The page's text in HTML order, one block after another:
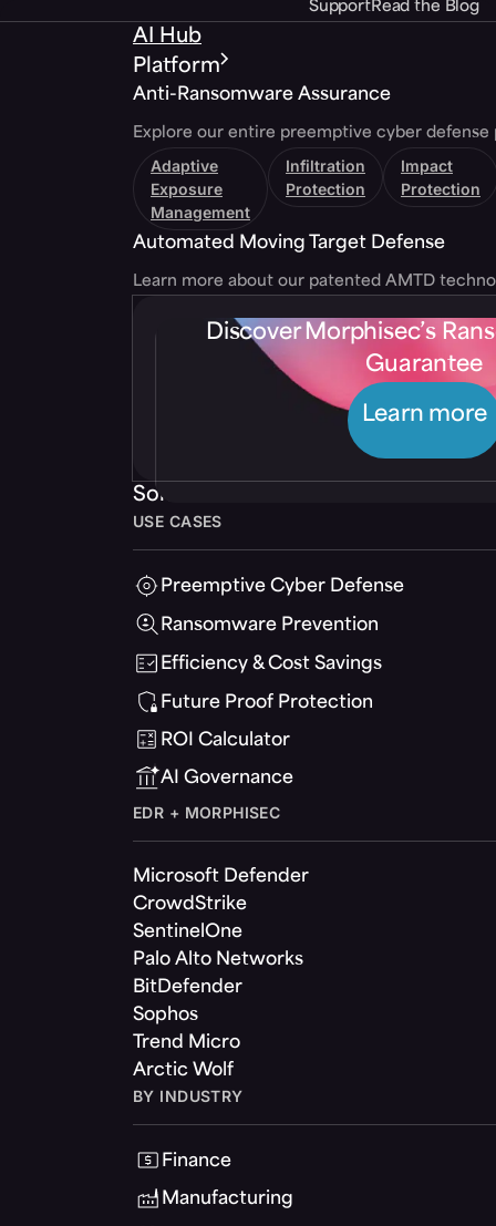
SupportRead the Blog
AI Hub
Platform
Anti-Ransomware Assurance
Explore our entire preemptive cyber defense
Adaptive
Exposure
Management
Infiltration
Protection
Impact
Protection
Automated Moving Target Defense
Learn more about our patented AMTD
Discover Morphisec’s
Guarantee
Learn more
Solutions
USE CASES
Preemptive Cyber Defense
Ransomware Prevention
Efficiency & Cost Savings
Future Proof Protection
ROI Calculator
AI Governance
EDR + MORPHISEC
Microsoft Defender
CrowdStrike
SentinelOne
Palo Alto Networks
BitDefender
Sophos
Trend Micro
Arctic Wolf
BY INDUSTRY
Finance
Manufacturing